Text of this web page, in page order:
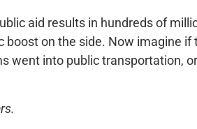
aid results in hundreds of
on the side. Now imagine if
went into public transportation,